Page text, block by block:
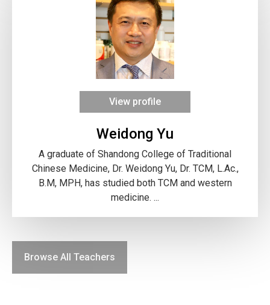
View profile
Weidong Yu
A graduate of Shandong College of Traditional
Chinese Medicine, Dr. Weidong Yu, Dr. TCM, L.Ac.,
B.M, MPH, has studied both TCM and western
medicine. ...
Browse All Teachers